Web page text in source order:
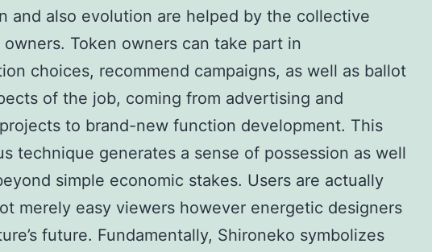
and also evolution are helped by the collective
Token owners can take part in
choices, recommend campaigns, as well as ballot
of the job, coming from advertising and
to brand-new function development. This
technique generates a sense of possession as well
simple economic stakes. Users are actually
merely easy viewers however energetic designers
future. Fundamentally, Shironeko symbolizes